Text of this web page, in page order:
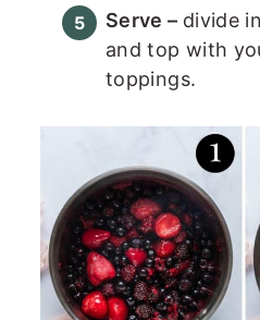
Serve – divide
and top with
toppings.